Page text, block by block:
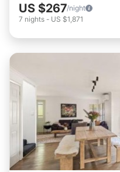
US $267/night
7 nights - US $1,871